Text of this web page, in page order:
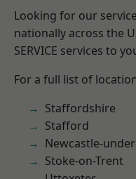
Looking for our
nationally across the
SERVICE services to
For a full list of
Staffordshire
Stafford
Newcastle-
Stoke-on-Trent